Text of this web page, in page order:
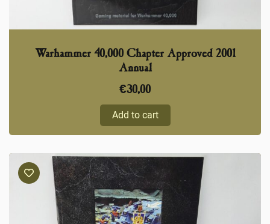
Warhammer 40,000 Chapter Approved 2001
Annual
€30,00
Add to cart